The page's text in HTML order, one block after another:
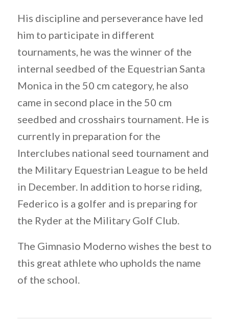
His discipline and perseverance have led
him to participate in different
tournaments, he was the winner of the
internal seedbed of the Equestrian Santa
Monica in the 50 cm category, he also
came in second place in the 50 cm
seedbed and crosshairs tournament. He is
currently in preparation for the
Interclubes national seed tournament and
the Military Equestrian League to be held
in December. In addition to horse riding,
Federico is a golfer and is preparing for
the Ryder at the Military Golf Club.
The Gimnasio Moderno wishes the best to
this great athlete who upholds the name
of the school.